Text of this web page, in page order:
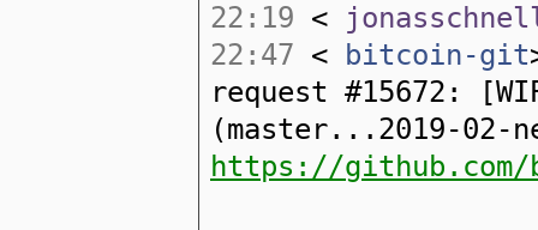
22:19 <
22:47 < bitcoin-git
request #15672:
(master...2019-02-
https://